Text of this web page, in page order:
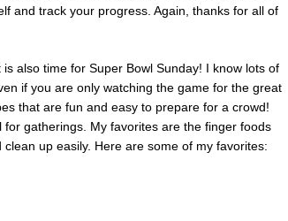
and track your progress. Again, thanks for all of
also time for Super Bowl Sunday! I know lots of
if you are only watching the game for the great
that are fun and easy to prepare for a crowd!
gatherings. My favorites are the finger foods
up easily. Here are some of my favorites: